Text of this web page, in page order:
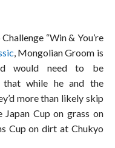
“Win & You’re
, Mongolian Groom is
would need to be
that while he and the
more than likely skip
Cup on grass on
Cup on dirt at Chukyo